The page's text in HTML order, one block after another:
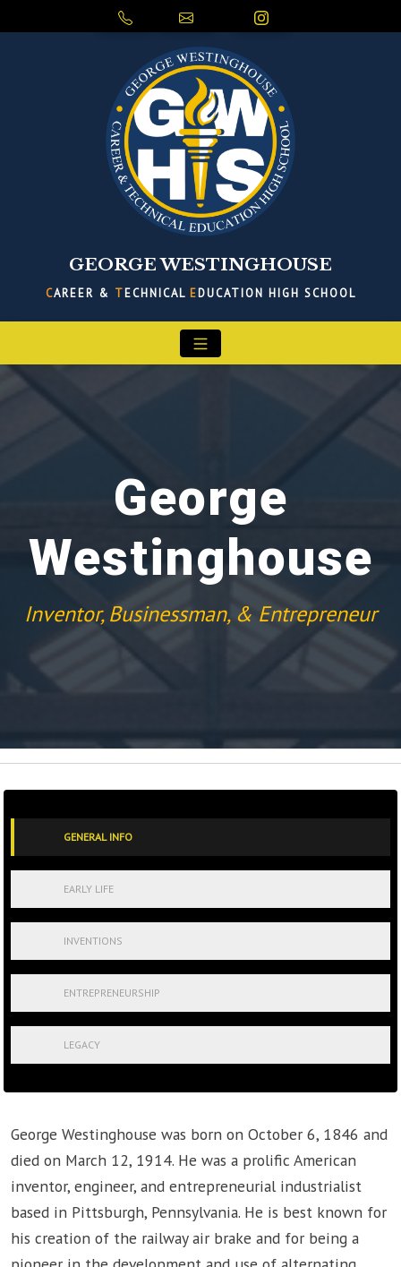
GEORGE WESTINGHOUSE
CAREER & TECHNICAL EDUCATION HIGH SCHOOL
George
Westinghouse
Inventor, Businessman, & Entrepreneur
GENERAL INFO
EARLY LIFE
INVENTIONS
ENTREPRENEURSHIP
LEGACY
George Westinghouse was born on October 6, 1846 and
died on March 12, 1914. He was a prolific American
inventor, engineer, and entrepreneurial industrialist
based in Pittsburgh, Pennsylvania. He is best known for
his creation of the railway air brake and for being a